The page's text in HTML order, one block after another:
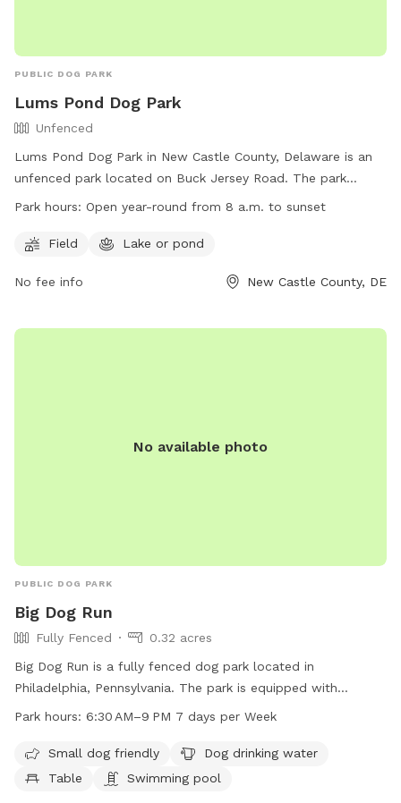
PUBLIC DOG PARK
Lums Pond Dog Park
Unfenced
Lums Pond Dog Park in New Castle County, Delaware is an
unfenced park located on Buck Jersey Road. The park
offers a field for dogs to play and a nearby lake or pond for
sunset and can be contacted at (302) 368-6989 or
visit their website at
Park hours: Open year-round from 8 a.m. to sunset
Field Lake or pond
No fee info New Castle County, DE
No available photo
PUBLIC DOG PARK
Big Dog Run
Fully Fenced
0.32 acres
Big Dog Run is a fully fenced dog park located in
Philadelphia, Pennsylvania. The park is equipped with
amenities such as a swimming pool, dog drinking water,
small dog friendly, making it suitable for dogs of all sizes.
The park is open from 6:30 AM to 9 PM, seven days a week,
Park hours: 6:30 AM–9 PM 7 days per Week
Small dog friendly
Dog drinking water
Table
Swimming pool